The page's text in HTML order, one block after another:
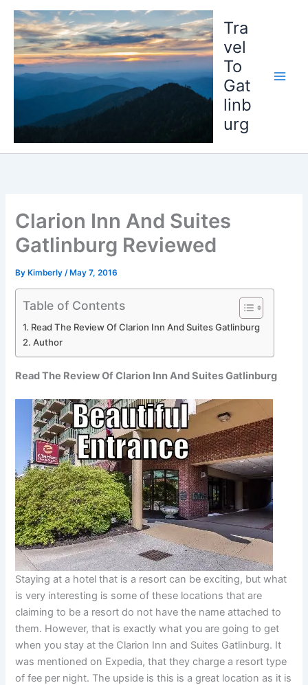
Skip
content
Tra
vel
To
Gat
linb
urg
Clarion Inn And Suites
Gatlinburg Reviewed
ByKimberly/May 7, 2016
Table of Contents
Read The Review Of Clarion Inn And Suites Gatlinburg
Author
Read The Review Of Clarion Inn And Suites Gatlinburg
Staying at a hotel that is a resort can be exciting, but what
is very interesting is some of these locations that are
claiming to be a resort do not have the name attached to
them. However, that is exactly what you are going to get
when you stay at the Clarion Inn and Suites Gatlinburg. It
was mentioned on Expedia, that they charge a resort type
of fee per night. The upside is this is a great location as it is